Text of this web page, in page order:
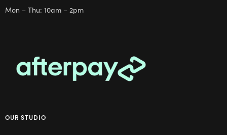
Mon – Thu: 10am – 2pm
OUR STUDIO